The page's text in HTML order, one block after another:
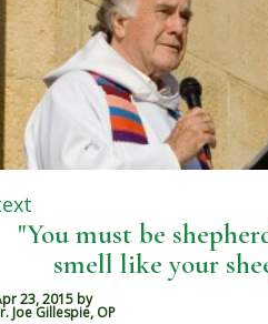
"You must be
smell like your
23, 2015 by
Joe Gillespie, OP